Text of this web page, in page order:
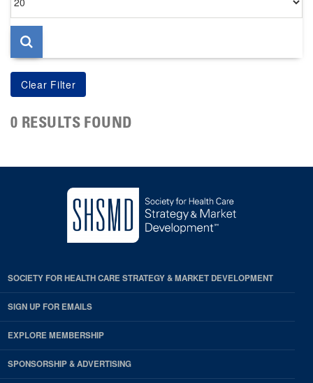
per
page
0 RESULTS FOUND
SOCIETY FOR HEALTH CARE STRATEGY & MARKET DEVELOPMENT
SIGN UP FOR EMAILS
EXPLORE MEMBERSHIP
SPONSORSHIP & ADVERTISING